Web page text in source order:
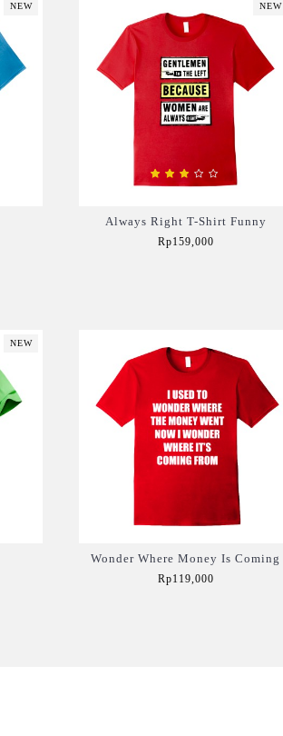
NEW NEW
Always Right T-Shirt Funny
Rp159,000
NEW
Wonder Where Money Is Coming
Rp119,000